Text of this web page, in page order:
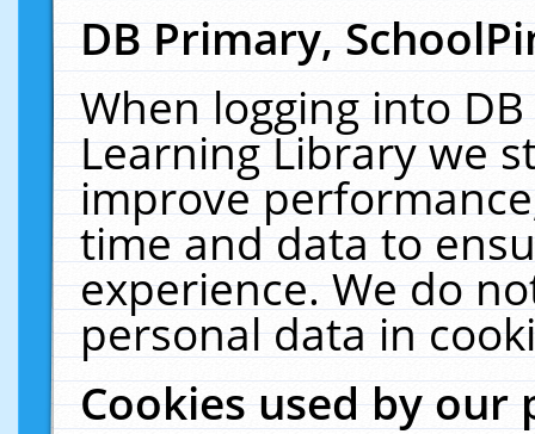
DB Primary,
When logging into
Learning Library we
improve
time and data to
experience. We do
personal data in
Cookies used by our